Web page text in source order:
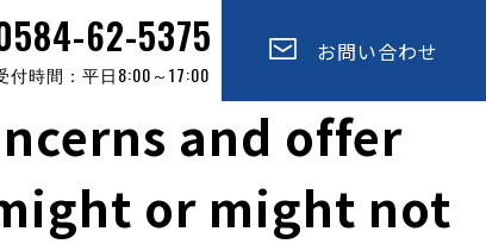
お問い合わせ
62-5375
付時間：平日8:00～17:00
and offer
or might not